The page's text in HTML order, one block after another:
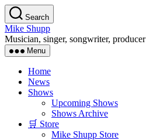
Skip
to
the
content
Search
Mike Shupp
Musician, singer, songwriter, producer
Menu
Home
News
Shows
Upcoming Shows
Shows Archive
🛒 Store
Mike Shupp Store